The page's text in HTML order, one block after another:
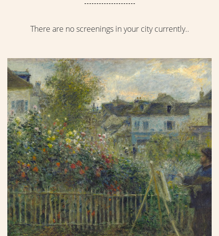
There are no screenings in your city currently..